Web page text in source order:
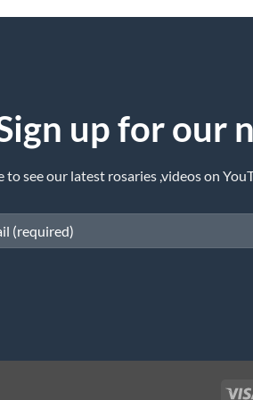
up for our
to see our latest rosaries ,videos on